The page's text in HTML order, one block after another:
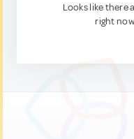
Looks like there
right